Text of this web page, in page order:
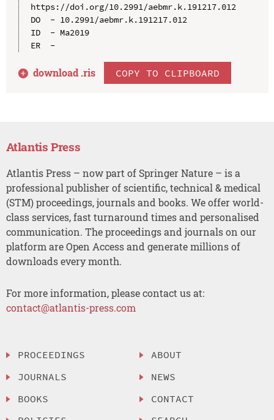
https://doi.org/10.2991/aebmr.k.191217.012
DO  - 10.2991/aebmr.k.191217.012
ID  - Ma2019
ER  -
download .ris COPY TO CLIPBOARD
Atlantis Press
Atlantis Press – now part of Springer Nature – is a
professional publisher of scientific, technical & medical
(STM) proceedings, journals and books. We offer world-
class services, fast turnaround times and personalised
communication. The proceedings and journals on our
platform are Open Access and generate millions of
downloads every month.
For more information, please contact us at:
contact@atlantis-press.com
PROCEEDINGS
JOURNALS
BOOKS
ABOUT
NEWS
CONTACT